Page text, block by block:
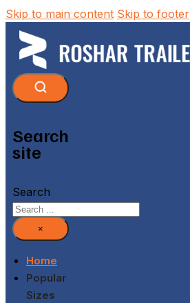
Skip to main content Skip to footer
Search
site
Search
×
Home
Popular
Sizes